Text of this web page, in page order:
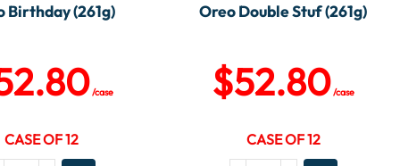
Birthday (261g)
/case
CASE OF 12
Oreo Double Stuf (261g)
$52.80/case
CASE OF 12